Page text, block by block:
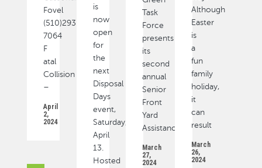
Fovel
(510)293-
7064
F
atal
Collision
–
April
2,
2024
is
now
open
for
the
next
Disposal
Days
event,
Saturday,
April
13.
Hosted
Task
Force
presents
its
second
annual
Senior
Front
Yard
Assistance
March
27,
2024
Although
Easter
is
a
fun
family
holiday,
it
can
result
March
26,
2024